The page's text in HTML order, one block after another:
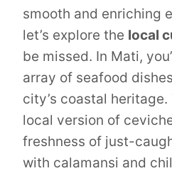
smooth and enriching
let’s explore the local
be missed. In Mati,
array of seafood
city’s coastal
local version of
freshness of just-
with calamansi and